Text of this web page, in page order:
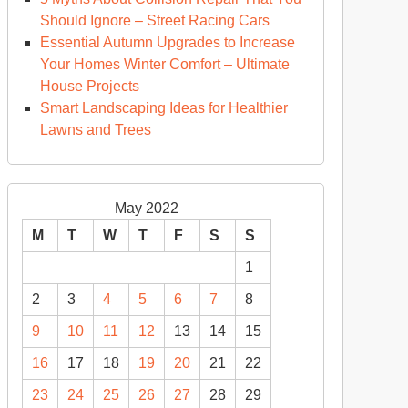
Should Ignore – Street Racing Cars
Essential Autumn Upgrades to Increase
Your Homes Winter Comfort – Ultimate
House Projects
Smart Landscaping Ideas for Healthier
Lawns and Trees
May 2022
M
T W T F S S
1
2 3 4 5 6 7 8
9 10 11 12 13 14 15
16 17 18 19 20 21 22
23 24 25 26 27 28 29